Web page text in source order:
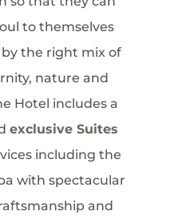
to themselves
the right mix of
nature and
Hotel includes a
exclusive Suites
including the
with spectacular
and